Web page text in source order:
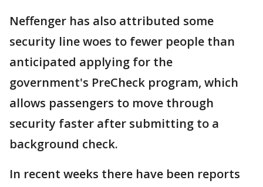
Neffenger has also attributed some
security line woes to fewer people than
anticipated applying for the
government's PreCheck program, which
allows passengers to move through
security faster after submitting to a
background check.
In recent weeks there have been reports